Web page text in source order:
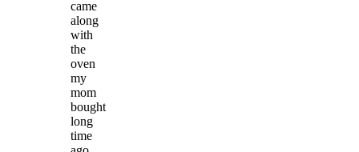
came
along
with
the
oven
my
mom
bought
long
time